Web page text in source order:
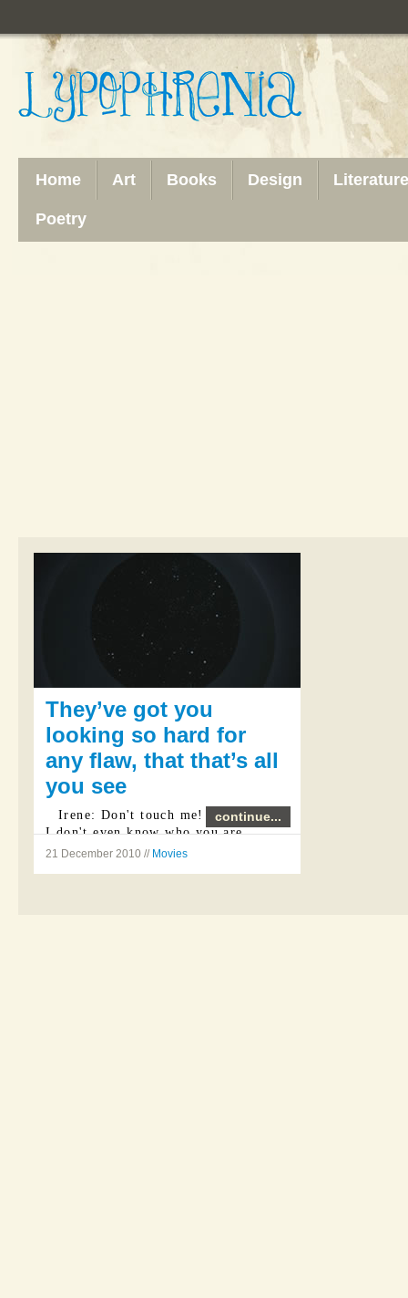
Home Art Books Design Literature
Poetry
They’ve got you
looking so hard for
any flaw, that that’s all
you see
Irene: Don't touch me!
I don't even know who you are.
Vincent: I'm the same as I was
yesterday.
continue...
21 December 2010 // Movies